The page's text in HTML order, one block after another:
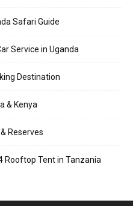
Safari Guide
Service in Uganda
Destination
& Kenya
Reserves
Rooftop Tent in Tanzania